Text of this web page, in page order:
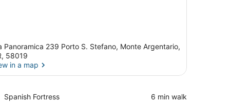
Panoramica 239 Porto S. Stefano, Monte Argentario,
58019
in a map
Spanish Fortress
Place,
‪6 min walk‬